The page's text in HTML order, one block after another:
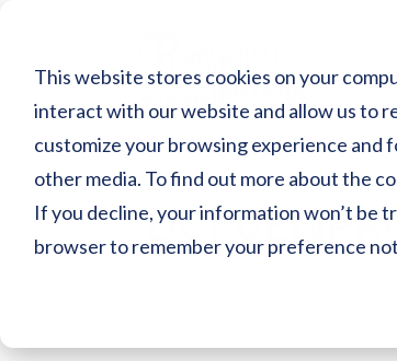
This website stores cookies on your
interact with our website and allow us to
customize your browsing experience and
other media. To find out more about the
If you decline, your information won’t be
browser to remember your preference
content